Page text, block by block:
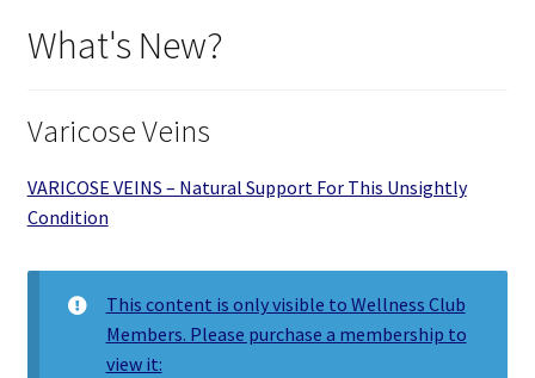
What's New?
Varicose Veins
VARICOSE VEINS – Natural Support For This Unsightly
Condition
This content is only visible to Wellness Club
Members. Please purchase a membership to
view it: